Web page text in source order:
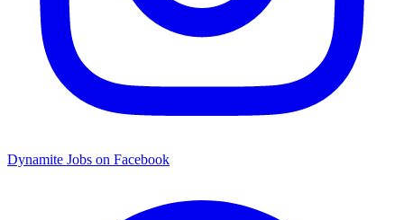
Dynamite Jobs on Facebook